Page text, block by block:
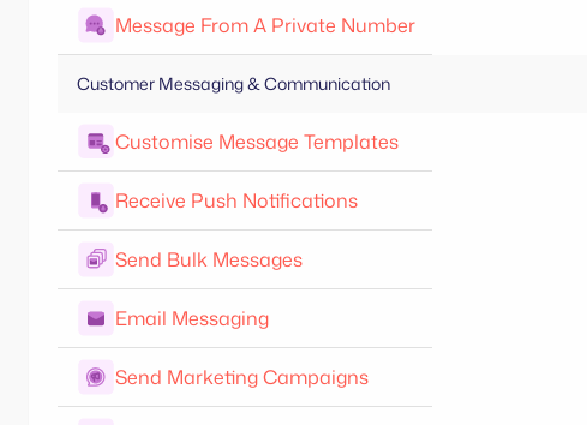
Message From A Private Number
Customer Messaging & Communication
Customise Message Templates
Receive Push Notifications
Send Bulk Messages
Email Messaging
Send Marketing Campaigns